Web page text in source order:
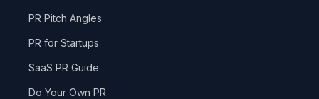
PR Pitch Angles
PR for Startups
SaaS PR Guide
Do Your Own PR